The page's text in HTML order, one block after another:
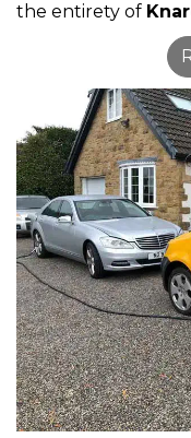
the entirety of